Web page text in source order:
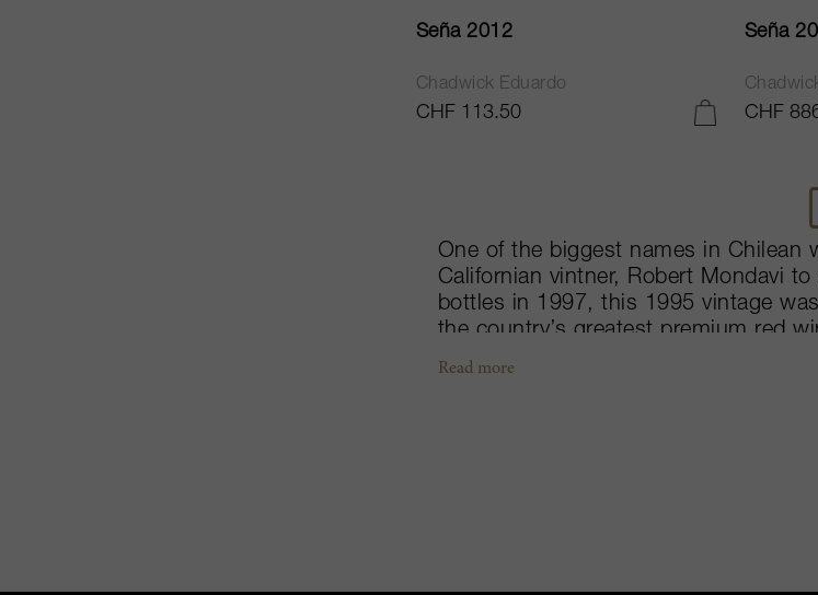
Seña 2012
Chadwick Eduardo
CHF 113.50
Seña
CHF
One of the biggest names in Chilean
Californian vintner, Robert Mondavi
bottles in 1997, this 1995 vintage
the country’s greatest premium red
of Ultra-Premium Chilean wines.
Read more